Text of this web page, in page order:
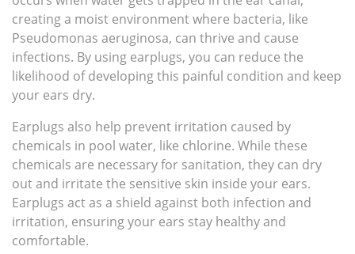
creating a moist environment where bacteria, like
Pseudomonas aeruginosa, can thrive and cause
infections. By using earplugs, you can reduce the
likelihood of developing this painful condition and keep
your ears dry.
Earplugs also help prevent irritation caused by
chemicals in pool water, like chlorine. While these
chemicals are necessary for sanitation, they can dry
out and irritate the sensitive skin inside your ears.
Earplugs act as a shield against both infection and
irritation, ensuring your ears stay healthy and
comfortable.